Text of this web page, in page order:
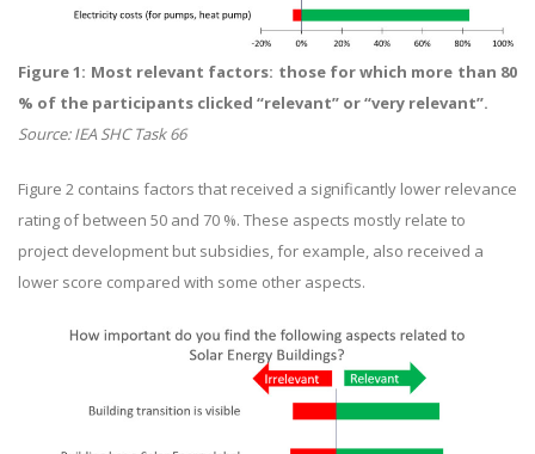
Figure 1: Most relevant factors: those for which more than 80
% of the participants clicked “relevant” or “very relevant”.
Source: IEA SHC Task 66
Figure 2 contains factors that received a significantly lower relevance
rating of between 50 and 70 %. These aspects mostly relate to
project development but subsidies, for example, also received a
lower score compared with some other aspects.